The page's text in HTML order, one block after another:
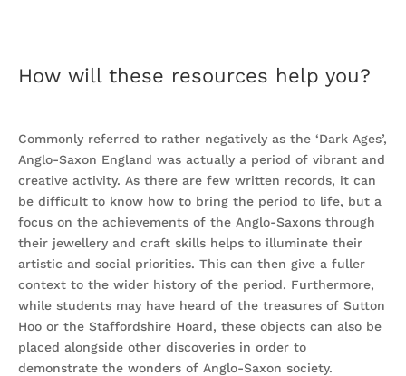
How will these resources help you?
Commonly referred to rather negatively as the ‘Dark Ages’,
Anglo-Saxon England was actually a period of vibrant and
creative activity. As there are few written records, it can
be difficult to know how to bring the period to life, but a
focus on the achievements of the Anglo-Saxons through
their jewellery and craft skills helps to illuminate their
artistic and social priorities. This can then give a fuller
context to the wider history of the period. Furthermore,
while students may have heard of the treasures of Sutton
Hoo or the Staffordshire Hoard, these objects can also be
placed alongside other discoveries in order to
demonstrate the wonders of Anglo-Saxon society.